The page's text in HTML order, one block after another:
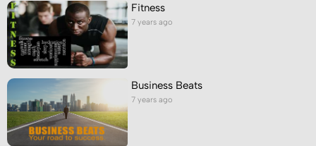
Fitness
7 years ago
Business Beats
7 years ago